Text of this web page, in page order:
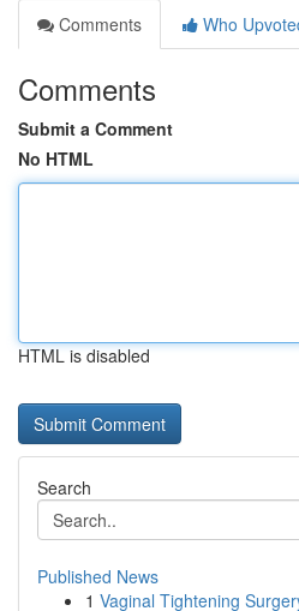
Comments
Who
Comments
Submit a Comment
No HTML
HTML is disabled
Search
Published News
1 Vaginal Tightening